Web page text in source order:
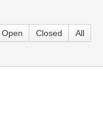
Open Closed All